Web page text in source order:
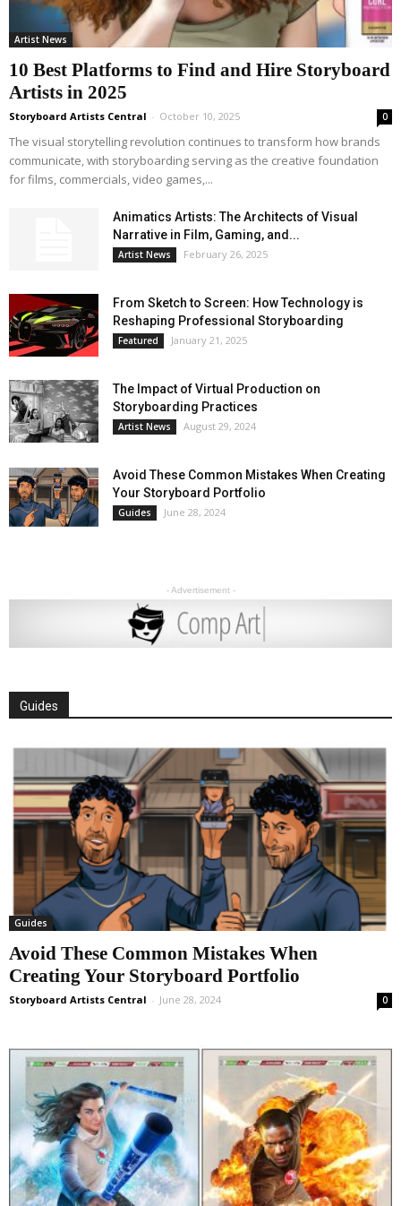
Artist News
10 Best Platforms to Find and Hire Storyboard
Artists in 2025
Storyboard Artists Central - October 10, 2025 0
The visual storytelling revolution continues to transform how brands
communicate, with storyboarding serving as the creative foundation
for films, commercials, video games,...
Animatics Artists: The Architects of Visual
Narrative in Film, Gaming, and...
Artist News February 26, 2025
From Sketch to Screen: How Technology is
Reshaping Professional Storyboarding
Featured January 21, 2025
The Impact of Virtual Production on
Storyboarding Practices
Artist News August 29, 2024
Avoid These Common Mistakes When Creating
Your Storyboard Portfolio
Guides June 28, 2024
- Advertisement -
Guides
Guides
Avoid These Common Mistakes When
Creating Your Storyboard Portfolio
Storyboard Artists Central - June 28, 2024 0